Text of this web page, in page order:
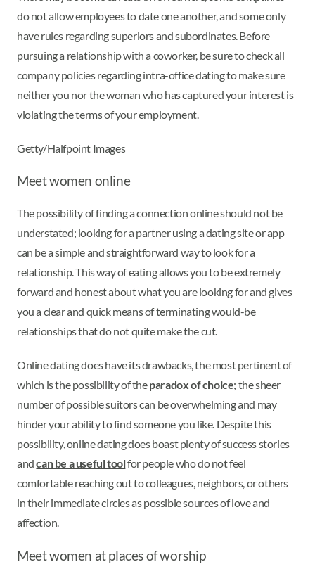
do not allow employees to date one another, and some only
have rules regarding superiors and subordinates. Before
pursuing a relationship with a coworker, be sure to check all
company policies regarding intra-office dating to make sure
neither you nor the woman who has captured your interest is
violating the terms of your employment.
Getty/Halfpoint Images
Meet women online
The possibility of finding a connection online should not be
understated; looking for a partner using a dating site or app
can be a simple and straightforward way to look for a
relationship. This way of eating allows you to be extremely
forward and honest about what you are looking for and gives
you a clear and quick means of terminating would-be
relationships that do not quite make the cut.
Online dating does have its drawbacks, the most pertinent of
which is the possibility of theparadox of choice; the sheer
number of possible suitors can be overwhelming and may
hinder your ability to find someone you like. Despite this
possibility, online dating does boast plenty of success stories
andcan be a useful toolfor people who do not feel
comfortable reaching out to colleagues, neighbors, or others
in their immediate circles as possible sources of love and
affection.
Meet women at places of worship